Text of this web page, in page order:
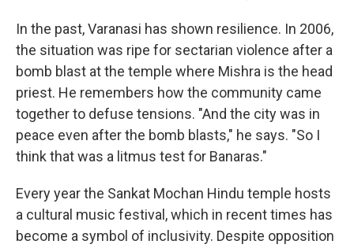
In the past, Varanasi has shown resilience. In 2006,
the situation was ripe for sectarian violence after a
bomb blast at the temple where Mishra is the head
priest. He remembers how the community came
together to defuse tensions. "And the city was in
peace even after the bomb blasts," he says. "So I
think that was a litmus test for Banaras."
Every year the Sankat Mochan Hindu temple hosts
a cultural music festival, which in recent times has
become a symbol of inclusivity. Despite opposition